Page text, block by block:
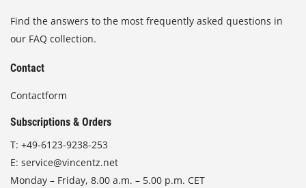
Find the answers to the most frequently asked questions in
our FAQ collection.
Contact
Contactform
Subscriptions & Orders
T: +49-6123-9238-253
E: service@vincentz.net
Monday – Friday, 8.00 a.m. – 5.00 p.m. CET